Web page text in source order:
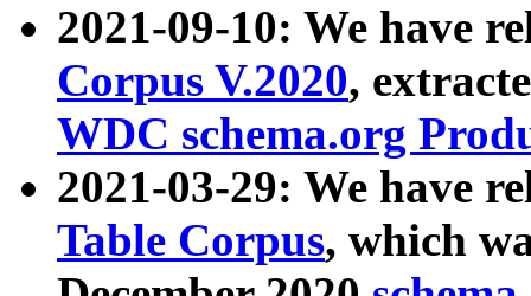
2021-09-10: We have
Corpus V.2020,
WDC schema.org
2021-03-29: We have
Table Corpus, which